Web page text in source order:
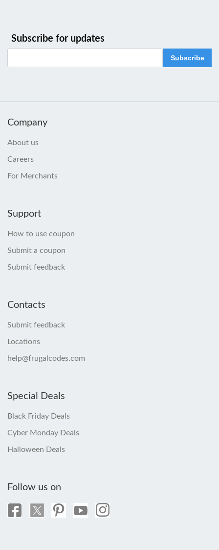
Subscribe for updates
Subscribe
Company
About us
Careers
For Merchants
Support
How to use coupon
Submit a coupon
Submit feedback
Contacts
Submit feedback
Locations
help@frugalcodes.com
Special Deals
Black Friday Deals
Cyber Monday Deals
Halloween Deals
Follow us on